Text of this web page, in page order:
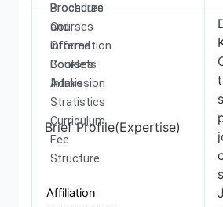
Procedure
Courses
Offered
Courses
Intake
Brochures
and
information
Booklets
Admission
Stratistics
Curriculum
Fee
Structure
Affiliation
Brief Profile(Expertise)